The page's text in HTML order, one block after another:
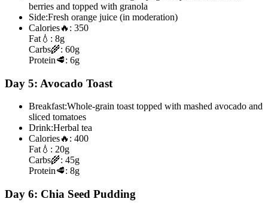
berries and topped with granola
Side:Fresh orange juice (in moderation)
Calories🔥: 350
Fat 💧: 8g
Carbs🌾: 60g
Protein🥩: 6g
Day 5: Avocado Toast
Breakfast:Whole-grain toast topped with mashed avocado and
sliced tomatoes
Drink:Herbal tea
Calories🔥: 400
Fat💧: 20g
Carbs🌾: 45g
Protein🥩: 8g
Day 6: Chia Seed Pudding